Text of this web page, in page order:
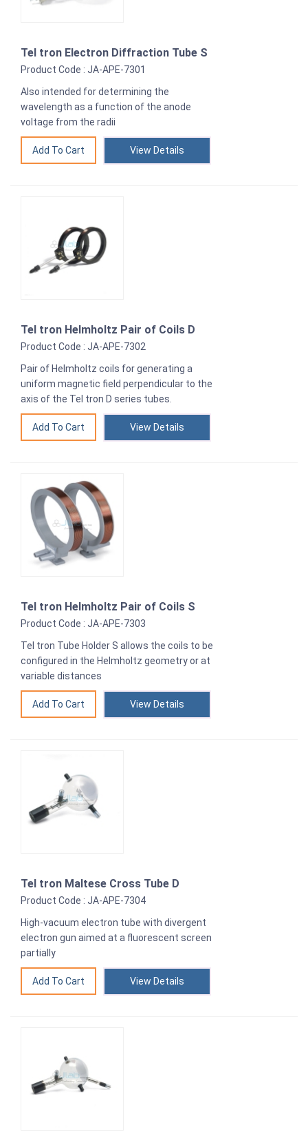
Tel tron Electron Diffraction Tube S
Product Code : JA-APE-7301
Also intended for determining the
wavelength as a function of the anode
voltage from the radii
View Details
Tel tron Helmholtz Pair of Coils D
Product Code : JA-APE-7302
Pair of Helmholtz coils for generating a
uniform magnetic field perpendicular to the
axis of the Tel tron D series tubes.
View Details
Tel tron Helmholtz Pair of Coils S
Product Code : JA-APE-7303
Tel tron Tube Holder S allows the coils to be
configured in the Helmholtz geometry or at
variable distances
View Details
Tel tron Maltese Cross Tube D
Product Code : JA-APE-7304
High-vacuum electron tube with divergent
electron gun aimed at a fluorescent screen
partially
View Details